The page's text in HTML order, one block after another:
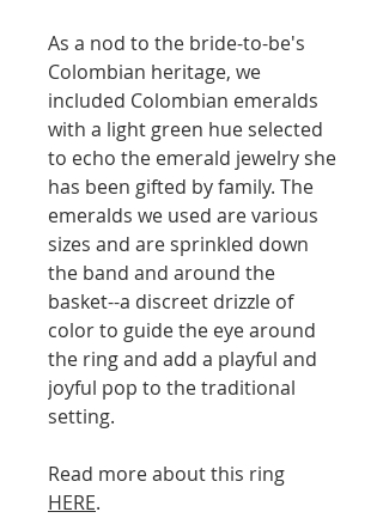
As a nod to the bride-to-be's
Colombian heritage, we
included Colombian emeralds
with a light green hue selected
to echo the emerald jewelry she
has been gifted by family. The
emeralds we used are various
sizes and are sprinkled down
the band and around the
basket--a discreet drizzle of
color to guide the eye around
the ring and add a playful and
joyful pop to the traditional
setting.
Read more about this ring
HERE.